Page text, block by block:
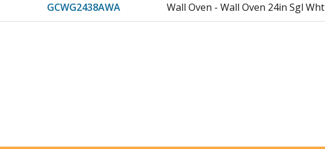
GCWG2438AWA Wall Oven - Wall Oven 24in Sgl Wht